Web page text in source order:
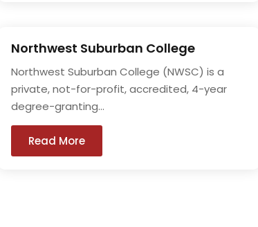
Northwest Suburban College
Northwest Suburban College (NWSC) is a
private, not-for-profit, accredited, 4-year
degree-granting...
Read More